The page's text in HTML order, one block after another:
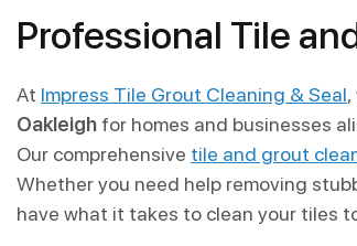
Professional Tile
At Impress Tile Grout Cleaning & Seal
Oakleigh for homes and businesses
Our comprehensive tile and grout
Whether you need help removing
have what it takes to clean your tiles